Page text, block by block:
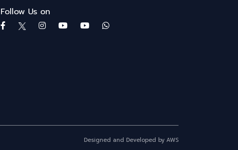
Follow Us on
Designed and Developed by AWS